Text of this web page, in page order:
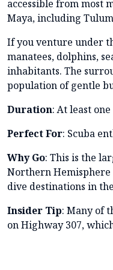
accessible from most
Maya, including
If you venture under
manatees, dolphins,
inhabitants. The
population of gentle
Duration: At least one
Perfect For: Scuba
Why Go: This is the
Northern Hemisphere
dive destinations in
Insider Tip: Many of
on Highway 307,